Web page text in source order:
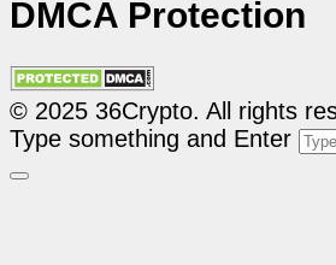
DMCA Protection
© 2025 36Crypto. All rights
Type something and Enter